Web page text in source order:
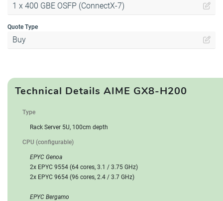
1 x 400 GBE OSFP (ConnectX-7)
Quote Type
Buy
Technical Details AIME GX8-H200
Type
Rack Server 5U, 100cm depth
CPU (configurable)
EPYC Genoa
2x EPYC 9554 (64 cores, 3.1 / 3.75 GHz)
2x EPYC 9654 (96 cores, 2.4 / 3.7 GHz)
EPYC Bergamo